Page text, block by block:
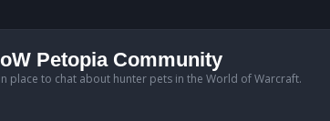
Petopia Community
place to chat about hunter pets in the World of Warcraft.